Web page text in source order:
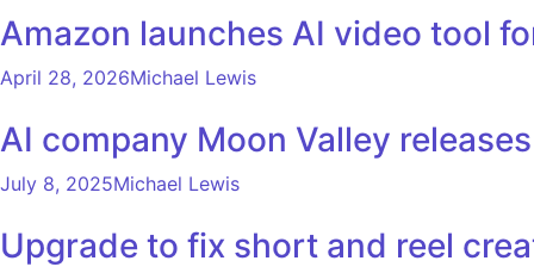
Amazon launches AI video tool
April 28, 2026Michael Lewis
AI company Moon Valley
July 8, 2025Michael Lewis
Upgrade to fix short and reel